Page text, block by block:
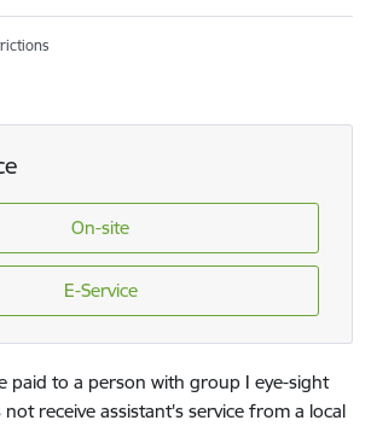
On-site
E-Service
paid to a person with group I eye-sight
receive assistant's service from a local